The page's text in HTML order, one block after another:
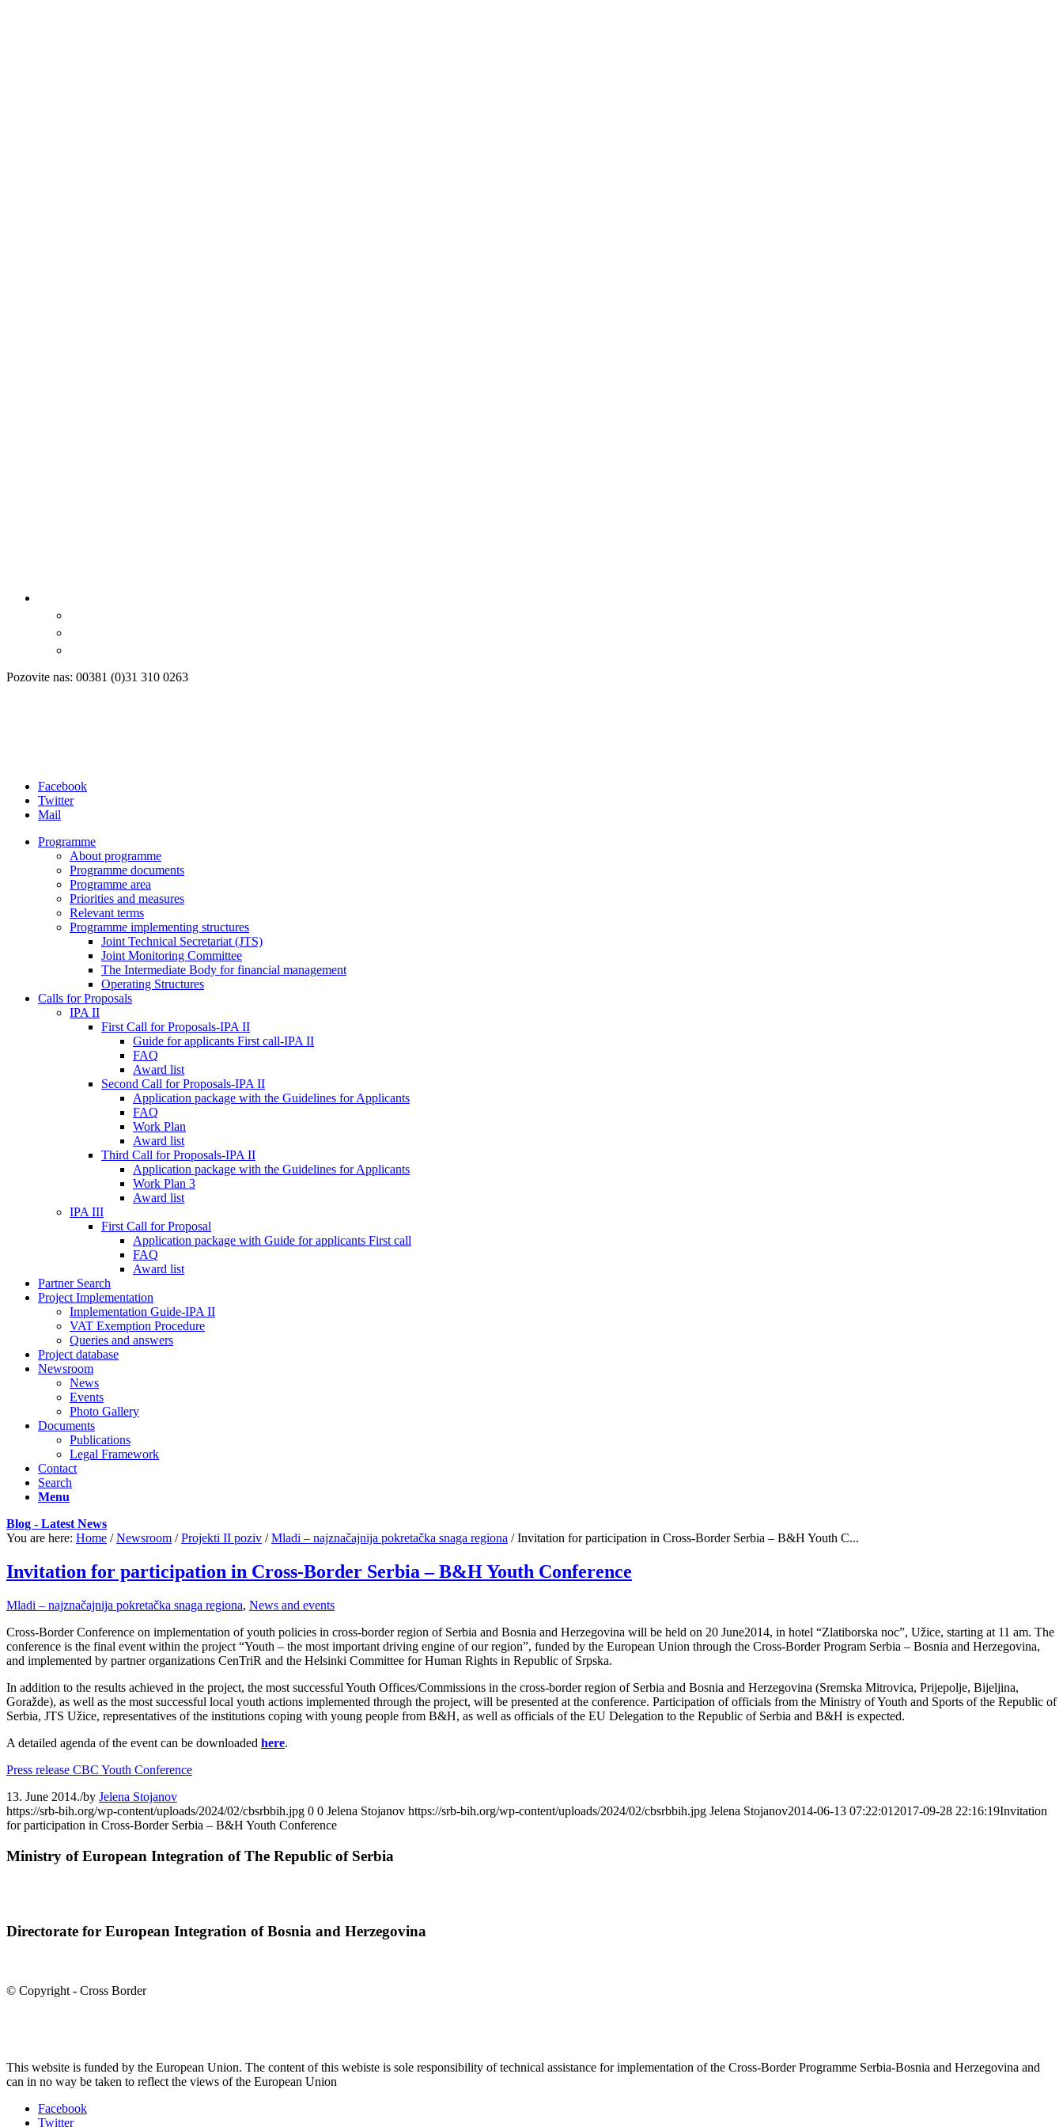
Pozovite nas: 00381 (0)31 310 0263
Facebook
Twitter
Mail
Programme
About programme
Programme documents
Programme area
Priorities and measures
Relevant terms
Programme implementing structures
Joint Technical Secretariat (JTS)
Joint Monitoring Committee
The Intermediate Body for financial management
Operating Structures
Calls for Proposals
IPA II
First Call for Proposals-IPA II
Guide for applicants First call-IPA II
FAQ
Award list
Second Call for Proposals-IPA II
Application package with the Guidelines for Applicants
FAQ
Work Plan
Award list
Third Call for Proposals-IPA II
Application package with the Guidelines for Applicants
Work Plan 3
Award list
IPA III
First Call for Proposal
Application package with Guide for applicants First call
FAQ
Award list
Partner Search
Project Implementation
Implementation Guide-IPA II
VAT Exemption Procedure
Queries and answers
Project database
Newsroom
News
Events
Photo Gallery
Documents
Publications
Legal Framework
Contact
Search
Menu
Blog - Latest News
You are here: Home / Newsroom / Projekti II poziv / Mladi – najznačajnija pokretačka snaga regiona / Invitation for participation in Cross-Border Serbia – B&H Youth C...
Invitation for participation in Cross-Border Serbia – B&H Youth Conference
Mladi – najznačajnija pokretačka snaga regiona, News and events
Cross-Border Conference on implementation of youth policies in cross-border region of Serbia and Bosnia and Herzegovina will be held on 20 June2014, in hotel “Zlatiborska noc”, Užice, starting at 11 am. The
conference is the final event within the project “Youth – the most important driving engine of our region”, funded by the European Union through the Cross-Border Program Serbia – Bosnia and Herzegovina,
and implemented by partner organizations CenTriR and the Helsinki Committee for Human Rights in Republic of Srpska.
In addition to the results achieved in the project, the most successful Youth Offices/Commissions in the cross-border region of Serbia and Bosnia and Herzegovina (Sremska Mitrovica, Prijepolje, Bijeljina,
Goražde), as well as the most successful local youth actions implemented through the project, will be presented at the conference. Participation of officials from the Ministry of Youth and Sports of the Republic of
Serbia, JTS Užice, representatives of the institutions coping with young people from B&H, as well as officials of the EU Delegation to the Republic of Serbia and B&H is expected.
A detailed agenda of the event can be downloaded here.
Press release CBC Youth Conference
13. June 2014./by Jelena Stojanov
https://srb-bih.org/wp-content/uploads/2024/02/cbsrbbih.jpg 0 0 Jelena Stojanov https://srb-bih.org/wp-content/uploads/2024/02/cbsrbbih.jpg Jelena Stojanov2014-06-13 07:22:01 2017-09-28 22:16:19Invitation
for participation in Cross-Border Serbia – B&H Youth Conference
Ministry of European Integration of The Republic of Serbia
Directorate for European Integration of Bosnia and Herzegovina
© Copyright - Cross Border
This website is funded by the European Union. The content of this webiste is sole responsibility of technical assistance for implementation of the Cross-Border Programme Serbia-Bosnia and Herzegovina and
can in no way be taken to reflect the views of the European Union
Facebook
Twitter